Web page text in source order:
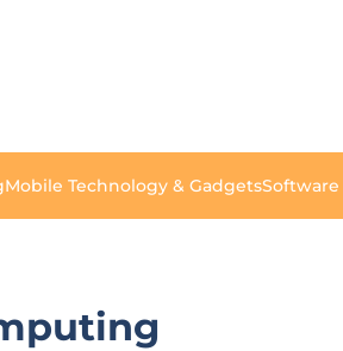
Mobile Technology & Gadgets